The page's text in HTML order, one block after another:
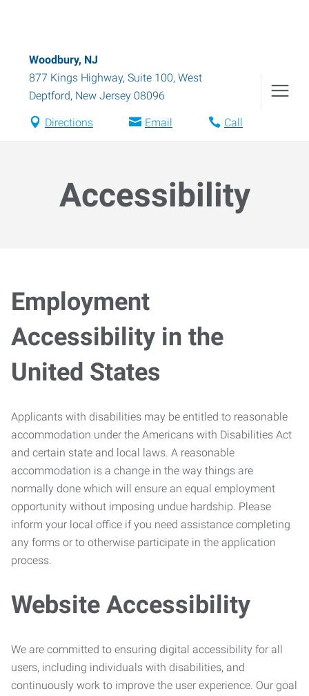
Woodbury, NJ
877 Kings Highway, Suite 100, West
Deptford, New Jersey 08096
Directions Email Call
Accessibility
Employment
Accessibility in the
United States
Applicants with disabilities may be entitled to reasonable
accommodation under the Americans with Disabilities Act
and certain state and local laws. A reasonable
accommodation is a change in the way things are
normally done which will ensure an equal employment
opportunity without imposing undue hardship. Please
inform your local office if you need assistance completing
any forms or to otherwise participate in the application
process.
Website Accessibility
We are committed to ensuring digital accessibility for all
users, including individuals with disabilities, and
continuously work to improve the user experience. Our goal